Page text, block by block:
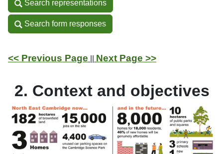
Search representations
Search representations
Search form responses
Search form responses
<< Previous Page Next Page >>
2. Context and objectives